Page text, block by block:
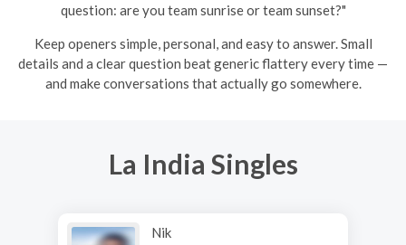
question: are you team sunrise or team sunset?"
Keep openers simple, personal, and easy to answer. Small
details and a clear question beat generic flattery every time —
and make conversations that actually go somewhere.
La India Singles
Nik